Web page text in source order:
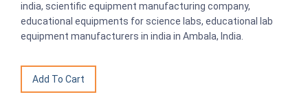
india, scientific equipment manufacturing company,
educational equipments for science labs, educational lab
equipment manufacturers in india in Ambala, India.